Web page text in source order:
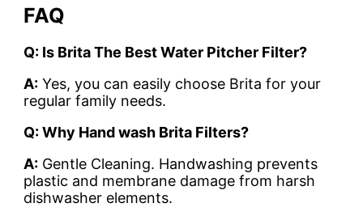
FAQ
Q: Is Brita The Best Water Pitcher Filter?
A: Yes, you can easily choose Brita for your
regular family needs.
Q: Why Hand wash Brita Filters?
A: Gentle Cleaning. Handwashing prevents
plastic and membrane damage from harsh
dishwasher elements.